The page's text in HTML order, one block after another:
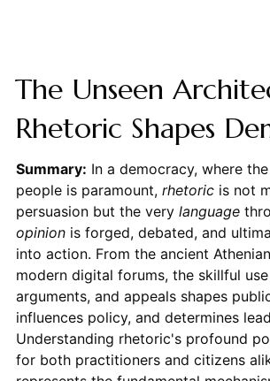
The Unseen
Rhetoric Shapes
Summary: In a democracy, where
people is paramount, rhetoricis not
persuasion but the very language
opinionis forged, debated, and
into action. From the ancient
modern digital forums, the skillful
arguments, and appeals shapes
influences policy, and determines
Understanding rhetoric's profound
for both practitioners and citizens